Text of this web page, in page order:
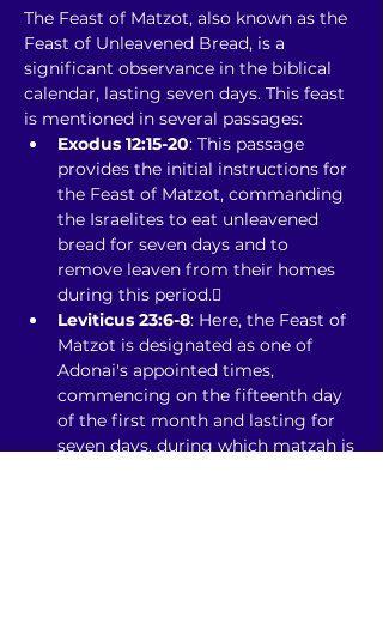
The Feast of Matzot, also known as the
Feast of Unleavened Bread, is a
significant observance in the biblical
calendar, lasting seven days. This feast
is mentioned in several passages:
Exodus 12:15-20: This passage
provides the initial instructions for
the Feast of Matzot, commanding
the Israelites to eat unleavened
bread for seven days and to
remove leaven from their homes
during this period.
Leviticus 23:6-8: Here, the Feast of
Matzot is designated as one of
Adonai's appointed times,
commencing on the fifteenth day
of the first month and lasting for
seven days, during which matzah is